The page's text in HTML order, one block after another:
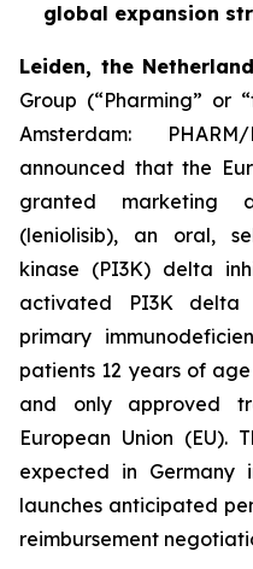
global expansion
Leiden, the
Group (“Pharming” or
Amsterdam:
announced that the
granted marketing
(leniolisib), an oral,
kinase (PI3K) delta
activated PI3K delta
primary
patients 12 years of
and only approved
European Union (EU).
expected in Germany
launches anticipated
reimbursement